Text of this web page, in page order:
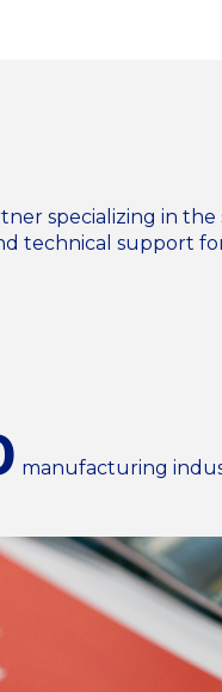
specializing in
technical support
manufacturing